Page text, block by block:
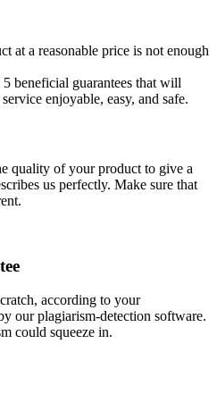
at a reasonable price is not enough
beneficial guarantees that will
enjoyable, easy, and safe.
quality of your product to give a
us perfectly. Make sure that
according to your
our plagiarism-detection software.
could squeeze in.